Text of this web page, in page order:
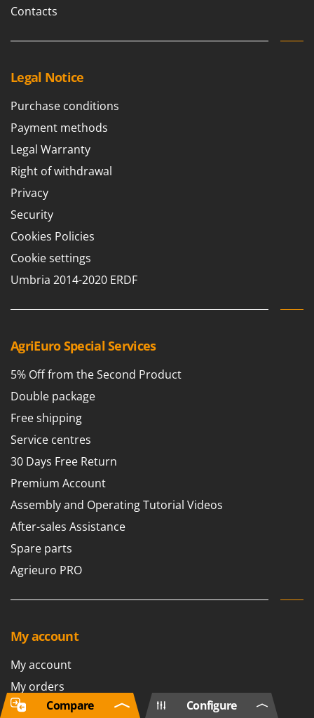
Contacts
Legal Notice
Purchase conditions
Payment methods
Legal Warranty
Right of withdrawal
Privacy
Security
Cookies Policies
Cookie settings
Umbria 2014-2020 ERDF
AgriEuro Special Services
5% Off from the Second Product
Double package
Free shipping
Service centres
30 Days Free Return
Premium Account
Assembly and Operating Tutorial Videos
After-sales Assistance
Spare parts
Agrieuro PRO
My account
My account
My orders
Log Out
Configure
Compare